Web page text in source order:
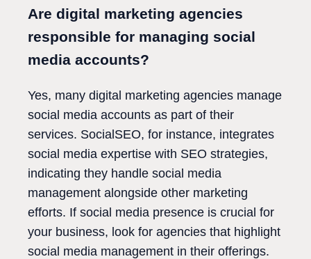
Are digital marketing agencies
responsible for managing social
media accounts?
Yes, many digital marketing agencies manage
social media accounts as part of their
services. SocialSEO, for instance, integrates
social media expertise with SEO strategies,
indicating they handle social media
management alongside other marketing
efforts. If social media presence is crucial for
your business, look for agencies that highlight
social media management in their offerings.